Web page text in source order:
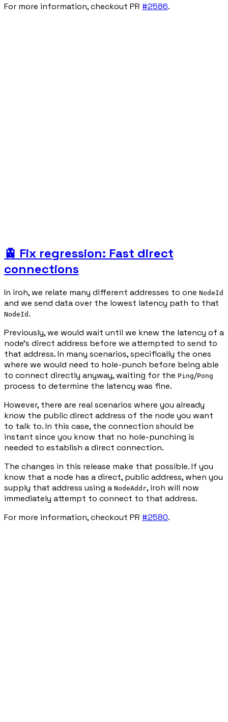
For more information, checkout PR #2586.
🚊 Fix regression: Fast direct
connections
In iroh, we relate many different addresses to one NodeId
and we send data over the lowest latency path to that
NodeId .
Previously, we would wait until we knew the latency of a
node's direct address before we attempted to send to
that address. In many scenarios, specifically the ones
where we would need to hole-punch before being able
to connect directly anyway, waiting for the Ping/Pong
process to determine the latency was fine.
However, there are real scenarios where you already
know the public direct address of the node you want
to talk to. In this case, the connection should be
instant since you know that no hole-punching is
needed to establish a direct connection.
The changes in this release make that possible. If you
know that a node has a direct, public address, when you
supply that address using a NodeAddr, iroh will now
immediately attempt to connect to that address.
For more information, checkout PR #2580.